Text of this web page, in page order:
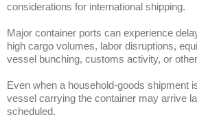
considerations for international shipping.
Major container ports can experience
high cargo volumes, labor disruptions,
vessel bunching, customs activity, or
Even when a household-goods shipment
vessel carrying the container may arrive
scheduled.